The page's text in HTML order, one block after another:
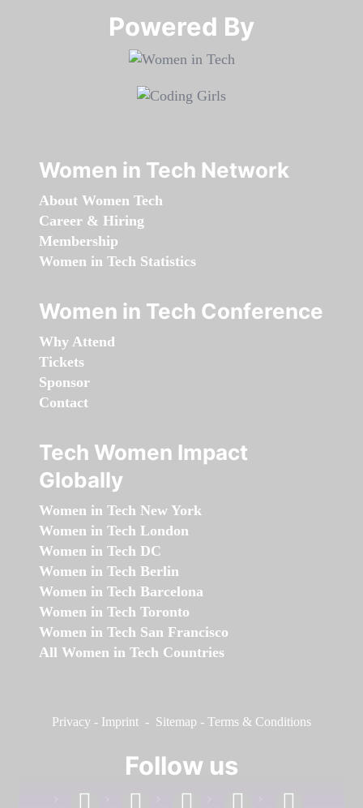
Powered By​​​​​​​
Women in Tech Network
About Women Tech
Career & Hiring
Membership
Women in Tech Statistics
Women in Tech Conference
Why Attend
Tickets
Sponsor
Contact
Tech Women Impact
Globally
Women in Tech New York
Women in Tech London
Women in Tech DC
Women in Tech Berlin
Women in Tech Barcelona
Women in Tech Toronto
Women in Tech San Francisco
All Women in Tech Countries
Privacy - Imprint - Sitemap - Terms & Conditions
Follow us